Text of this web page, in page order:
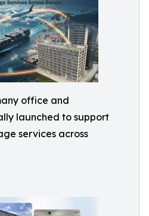
office and
launched to support
services across